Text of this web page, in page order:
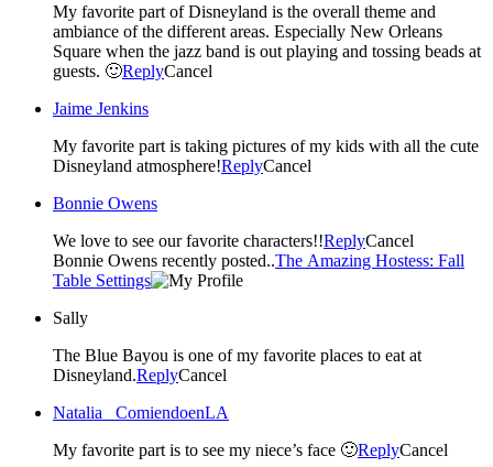
My favorite part of Disneyland is the overall theme and
ambiance of the different areas. Especially New Orleans
Square when the jazz band is out playing and tossing beads at
guests. 🙂ReplyCancel
Jaime Jenkins
My favorite part is taking pictures of my kids with all the cute
Disneyland atmosphere!ReplyCancel
Bonnie Owens
We love to see our favorite characters!!ReplyCancel
Bonnie Owens recently posted..The Amazing Hostess: Fall
Table Settings
Sally
The Blue Bayou is one of my favorite places to eat at
Disneyland.ReplyCancel
Natalia _ComiendoenLA
My favorite part is to see my niece’s face 🙂ReplyCancel